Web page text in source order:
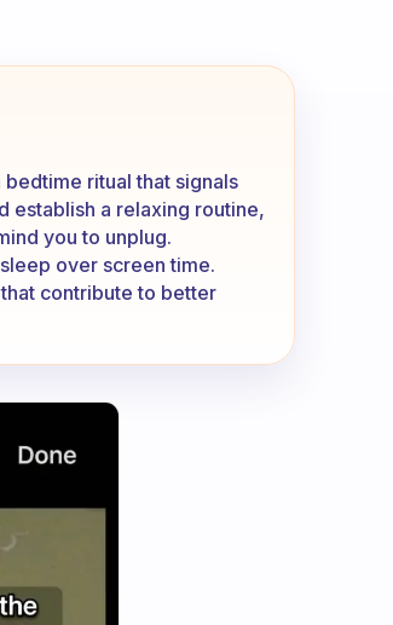
the motivation?
ritual that signals
establish a relaxing routine,
you to unplug.
over screen time.
contribute to better